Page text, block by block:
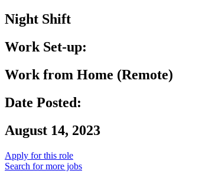
Night Shift
Work Set-up:
Work from Home (Remote)
Date Posted:
August 14, 2023
Apply for this role
Search for more jobs